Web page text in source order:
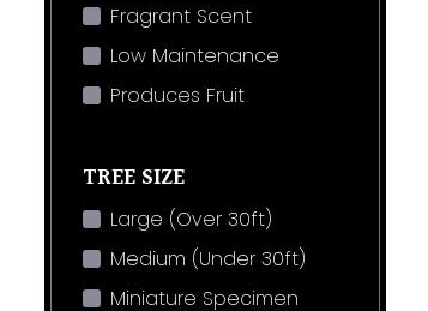
Fragrant Scent
Low Maintenance
Produces Fruit
TREE SIZE
Large (Over 30ft)
Medium (Under 30ft)
Miniature Specimen